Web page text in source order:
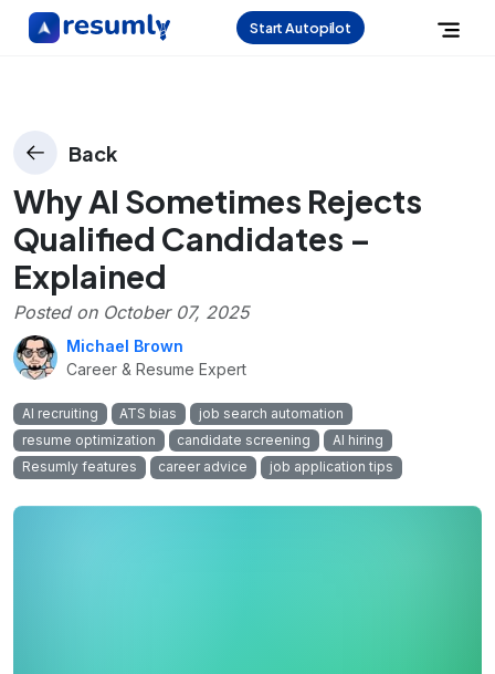
Start Autopilot
Back
Why AI Sometimes Rejects
Qualified Candidates –
Explained
Posted on October 07, 2025
Michael Brown
Career & Resume Expert
AI recruiting ATS bias
job search automation
resume optimization
candidate screening
AI hiring
Resumly features
career advice job application tips